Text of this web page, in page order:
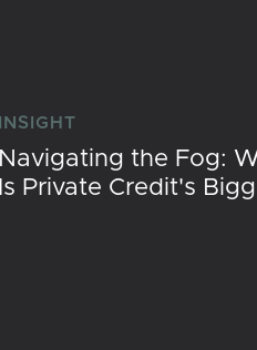
INSIGHT
Navigating the Fog:
Is Private Credit's